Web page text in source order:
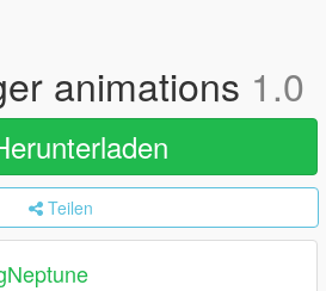
animations 1.0
Teilen